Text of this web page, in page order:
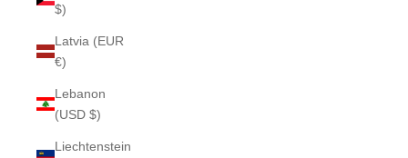
$)
Latvia (EUR
€)
Lebanon
(USD $)
Liechtenstein